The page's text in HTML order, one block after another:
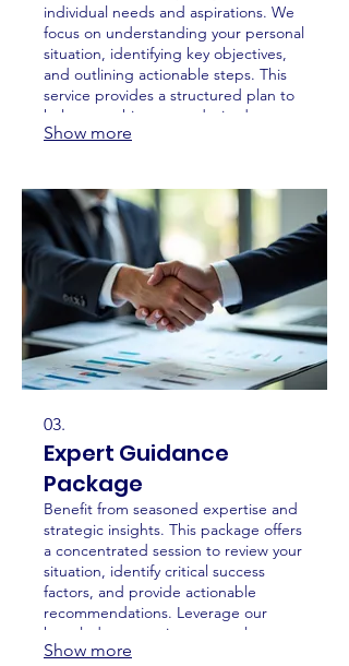
individual needs and aspirations. We
focus on understanding your personal
situation, identifying key objectives,
and outlining actionable steps. This
service provides a structured plan to
help you achieve your desired
outcomes efficiently and effectively.
Show more
03.
Expert Guidance
Package
Benefit from seasoned expertise and
strategic insights. This package offers
a concentrated session to review your
situation, identify critical success
factors, and provide actionable
recommendations. Leverage our
knowledge to navigate complex
challenges and optimize your
Show more